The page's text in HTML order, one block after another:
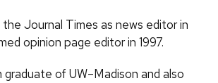
Journal Times as news editor in
opinion page editor in 1997.
graduate of UW–Madison and also